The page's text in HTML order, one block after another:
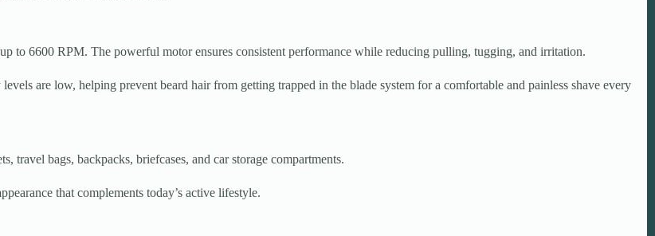
to 6600 RPM. The powerful motor ensures consistent performance while reducing pulling, tugging, and irritation.
are low, helping prevent beard hair from getting trapped in the blade system for a comfortable and painless shave every
travel bags, backpacks, briefcases, and car storage compartments.
that complements today’s active lifestyle.